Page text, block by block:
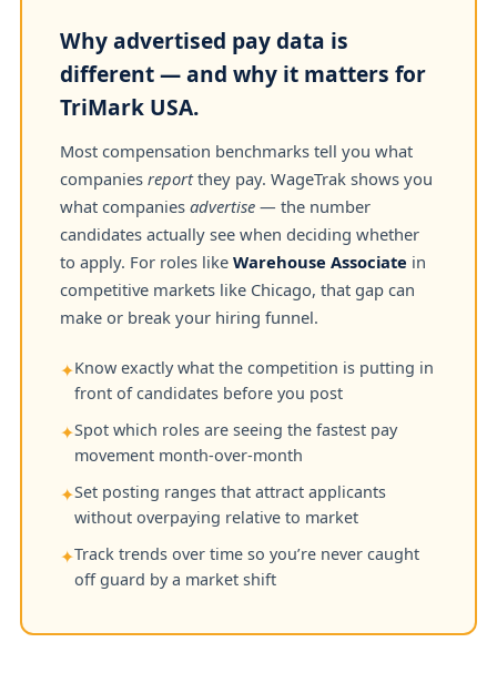
Why advertised pay data is
different — and why it matters for
TriMark USA.
Most compensation benchmarks tell you what
companies reportthey pay. WageTrak shows you
what companies advertise — the number
candidates actually see when deciding whether
to apply. For roles like Warehouse Associate in
competitive markets like Chicago, that gap can
make or break your hiring funnel.
✦Know exactly what the competition is putting in
front of candidates before you post
✦Spot which roles are seeing the fastest pay
movement month-over-month
✦Set posting ranges that attract applicants
without overpaying relative to market
✦Track trends over time so you’re never caught
off guard by a market shift